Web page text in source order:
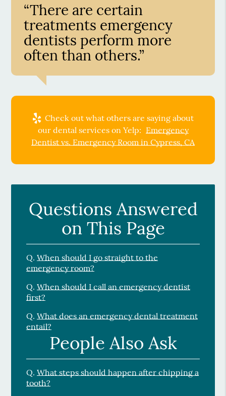
“There are certain
treatments emergency
dentists perform more
often than others.”
Check out what others are saying about
our dental services on Yelp: Emergency
Dentist vs. Emergency Room in Cypress, CA
Questions Answered
on This Page
Q. When should I go straight to the
emergency room?
Q. When should I call an emergency dentist
first?
Q. What does an emergency dental treatment
entail?
People Also Ask
Q. What steps should happen after chipping a
tooth?